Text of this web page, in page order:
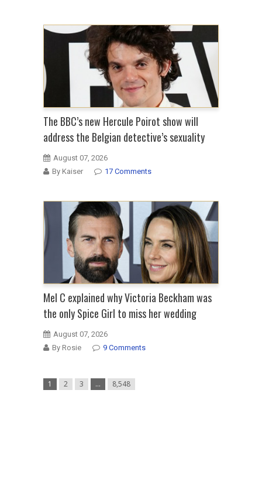
The BBC’s new Hercule Poirot show will
address the Belgian detective’s sexuality
August 07, 2026
By Kaiser
17 Comments
Mel C explained why Victoria Beckham was
the only Spice Girl to miss her wedding
August 07, 2026
By Rosie
9 Comments
1 2 3 … 8,548